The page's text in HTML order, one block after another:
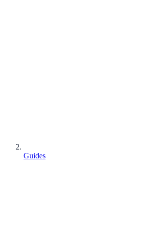
Guides